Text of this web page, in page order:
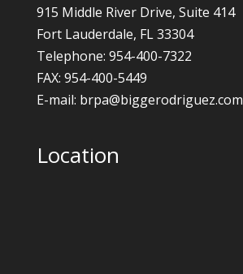
915 Middle River Drive, Suite 414
Fort Lauderdale, FL 33304
Telephone: 954-400-7322
FAX: 954-400-5449
E-mail: brpa@biggerodriguez.com
Location